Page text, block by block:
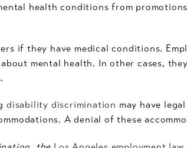
health conditions from
if they have medical conditions.
mental health. In other cases,
disability discrimination may have
A denial of these